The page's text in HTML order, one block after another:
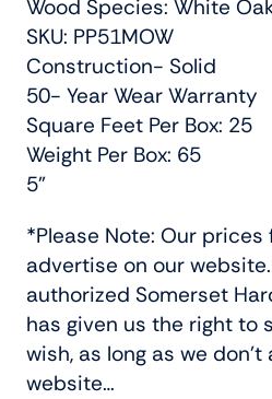
Wood Species: White
SKU: PP51MOW
Construction- Solid
50- Year Wear Warranty
Square Feet Per Box: 25
Weight Per Box: 65
5”
*Please Note: Our
advertise on our
authorized Somerset
has given us the right to
wish, as long as we
website…